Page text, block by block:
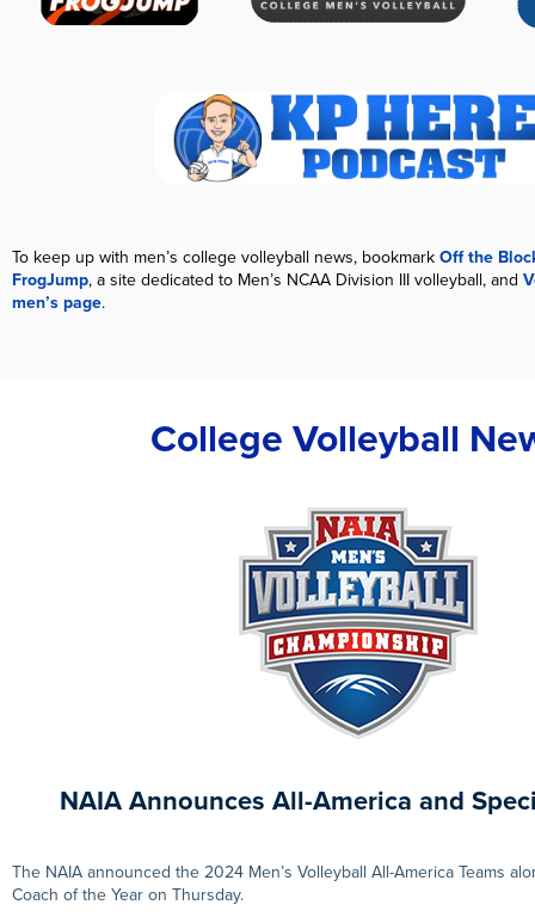
To keep up with men’s college volleyball news, bookmark Off the
FrogJump, a site dedicated to Men’s NCAA Division III volleyball, and
men’s page.
College Volleyball
NAIA Announces All-America and
The NAIA announced the 2024 Men’s Volleyball All-America Teams
Coach of the Year on Thursday.